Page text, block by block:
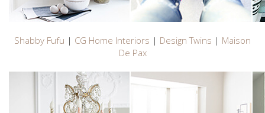
Shabby Fufu | CG Home Interiors | Design Twins | Maison
De Pax